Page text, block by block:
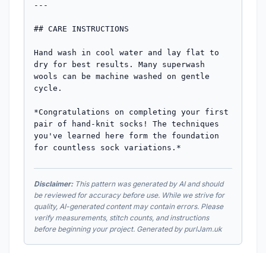
---
## CARE INSTRUCTIONS
Hand wash in cool water and lay flat to
dry for best results. Many superwash
wools can be machine washed on gentle
cycle.
*Congratulations on completing your first
pair of hand-knit socks! The techniques
you've learned here form the foundation
for countless sock variations.*
Disclaimer:This pattern was generated by AI and should
be reviewed for accuracy before use. While we strive for
quality, AI-generated content may contain errors. Please
verify measurements, stitch counts, and instructions
before beginning your project. Generated by purlJam.uk